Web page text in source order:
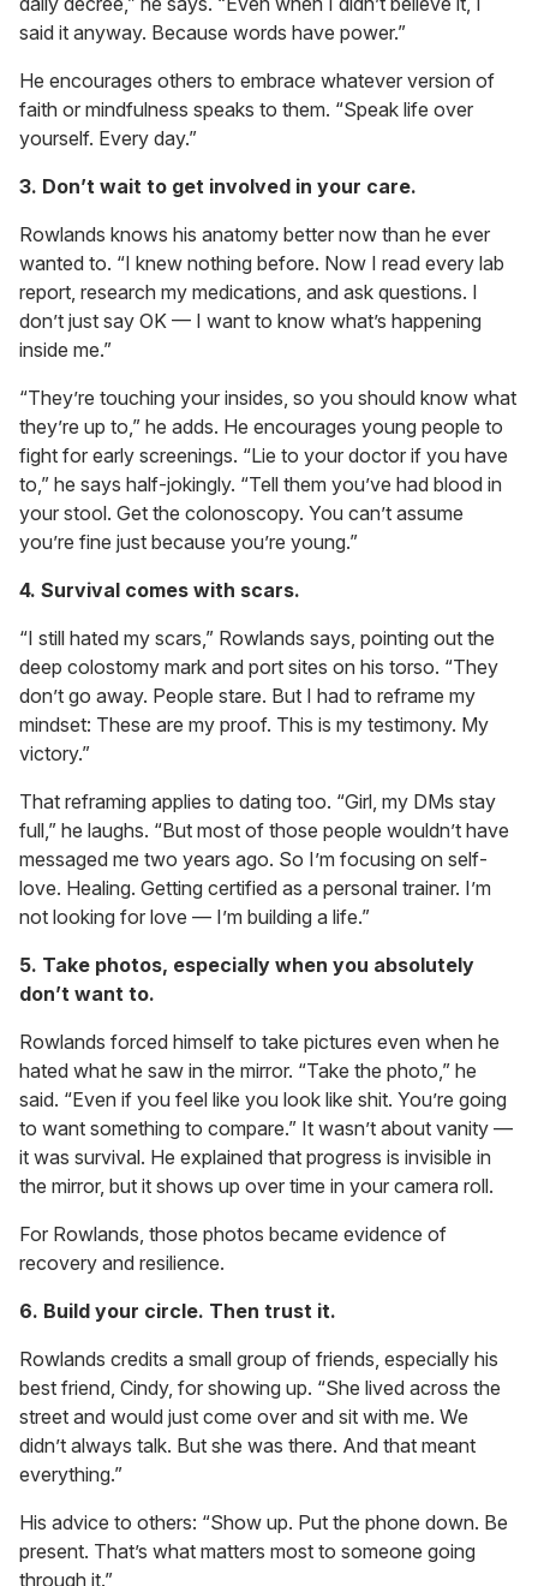
said it anyway. Because words have power.”
He encourages others to embrace whatever version of
faith or mindfulness speaks to them. “Speak life over
yourself. Every day.”
3. Don’t wait to get involved in your care.
Rowlands knows his anatomy better now than he ever
wanted to. “I knew nothing before. Now I read every lab
report, research my medications, and ask questions. I
don’t just say OK — I want to know what’s happening
inside me.”
“They’re touching your insides, so you should know what
they’re up to,” he adds. He encourages young people to
fight for early screenings. “Lie to your doctor if you have
to,” he says half-jokingly. “Tell them you’ve had blood in
your stool. Get the colonoscopy. You can’t assume
you’re fine just because you’re young.”
4. Survival comes with scars.
“I still hated my scars,” Rowlands says, pointing out the
deep colostomy mark and port sites on his torso. “They
don’t go away. People stare. But I had to reframe my
mindset: These are my proof. This is my testimony. My
victory.”
That reframing applies to dating too. “Girl, my DMs stay
full,” he laughs. “But most of those people wouldn’t have
messaged me two years ago. So I’m focusing on self-
love. Healing. Getting certified as a personal trainer. I’m
not looking for love — I’m building a life.”
5. Take photos, especially when you absolutely
don’t want to.
Rowlands forced himself to take pictures even when he
hated what he saw in the mirror. “Take the photo,” he
said. “Even if you feel like you look like shit. You’re going
to want something to compare.” It wasn’t about vanity —
it was survival. He explained that progress is invisible in
the mirror, but it shows up over time in your camera roll.
For Rowlands, those photos became evidence of
recovery and resilience.
6. Build your circle. Then trust it.
Rowlands credits a small group of friends, especially his
best friend, Cindy, for showing up. “She lived across the
street and would just come over and sit with me. We
didn’t always talk. But she was there. And that meant
everything.”
His advice to others: “Show up. Put the phone down. Be
present. That’s what matters most to someone going
through it.”